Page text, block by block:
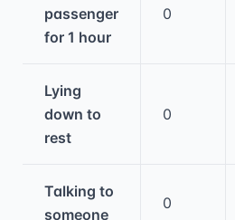
passenger
for 1 hour
0
Lying
down to
rest
0
Talking to
someone
0